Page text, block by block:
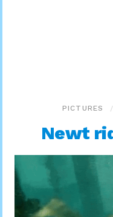
PICTURES
Newt